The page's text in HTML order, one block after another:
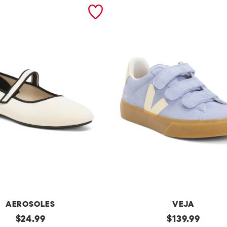
AEROSOLES
original
$24.99
VEJA
original
$139.99